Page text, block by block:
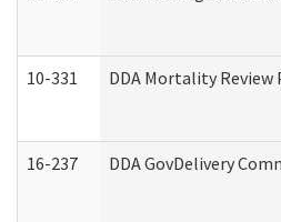
10-331 DDA Mortality
16-237 DDA GovDelivery